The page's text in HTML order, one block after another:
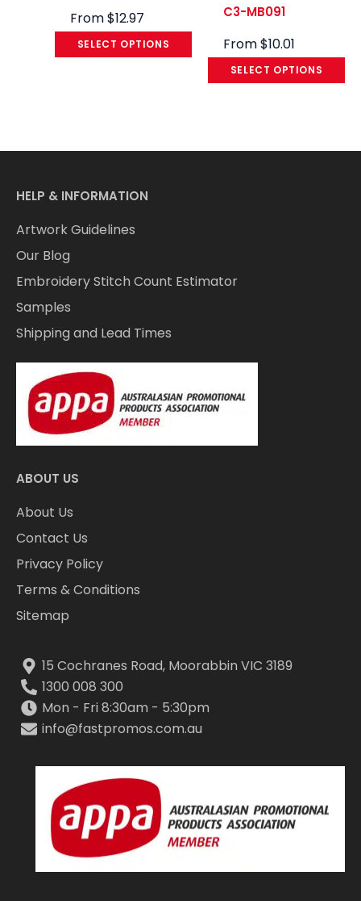
From$12.97
SELECT OPTIONS
C3-MB091
From$10.01
SELECT OPTIONS
HELP & INFORMATION
Artwork Guidelines
Our Blog
Embroidery Stitch Count Estimator
Samples
Shipping and Lead Times
ABOUT US
About Us
Contact Us
Privacy Policy
Terms & Conditions
Sitemap
15 Cochranes Road, Moorabbin VIC 3189
1300 008 300
Mon - Fri 8:30am - 5:30pm
info@fastpromos.com.au